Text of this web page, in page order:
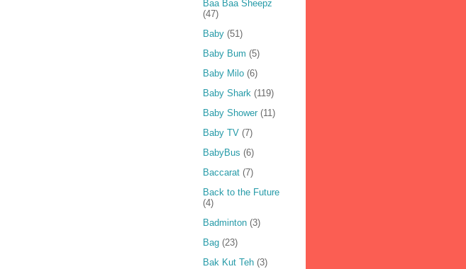
Baa Baa Sheepz
(47)
Baby (51)
Baby Bum (5)
Baby Milo (6)
Baby Shark (119)
Baby Shower (11)
Baby TV (7)
BabyBus (6)
Baccarat (7)
Back to the Future
(4)
Badminton (3)
Bag (23)
Bak Kut Teh (3)